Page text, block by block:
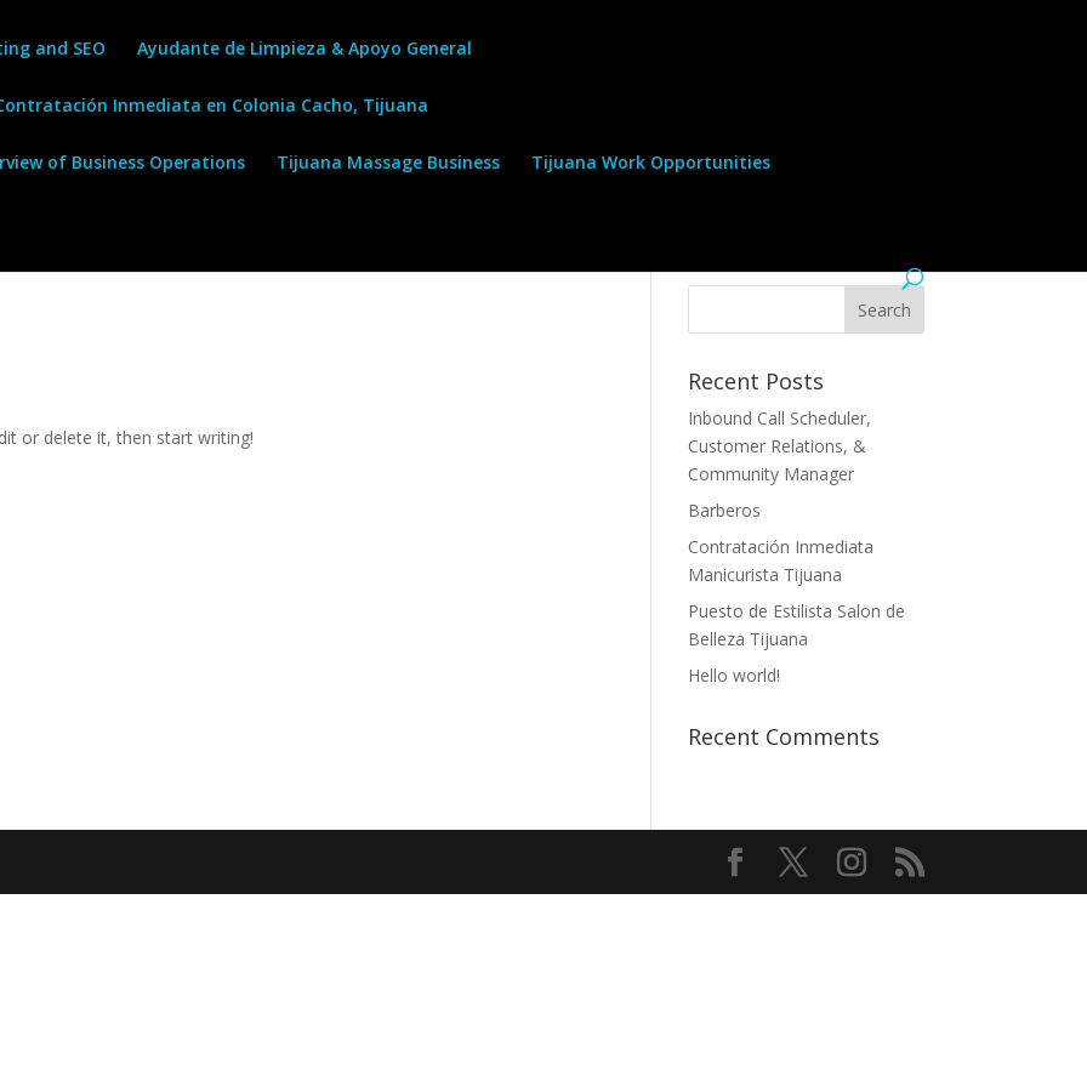
and SEO Ayudante de Limpieza & Apoyo General
Inmediata en Colonia Cacho, Tijuana
of Business Operations Tijuana Massage Business Tijuana Work Opportunities
or delete it, then start writing!
Recent Posts
Inbound Call Scheduler,
Customer Relations, &
Community Manager
Barberos
Contratación Inmediata
Manicurista Tijuana
Puesto de Estilista Salon de
Belleza Tijuana
Hello world!
Recent Comments